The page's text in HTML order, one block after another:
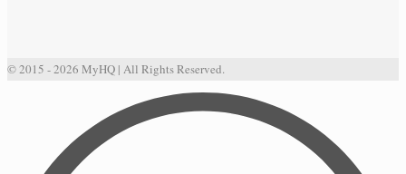
© 2015 - 2026 MyHQ | All Rights Reserved.